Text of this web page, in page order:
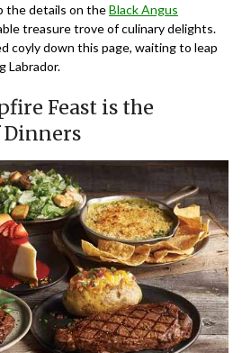
the details on theBlack Angus
treasure trove of culinary delights.
coyly down this page, waiting to leap
Labrador.
Feast is the